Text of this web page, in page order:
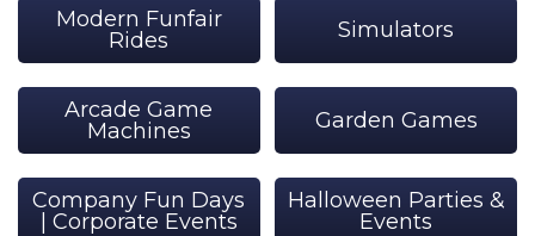
Modern Funfair
Rides
Simulators
Arcade Game
Machines
Garden Games
Company Fun Days
| Corporate Events
Halloween Parties &
Events